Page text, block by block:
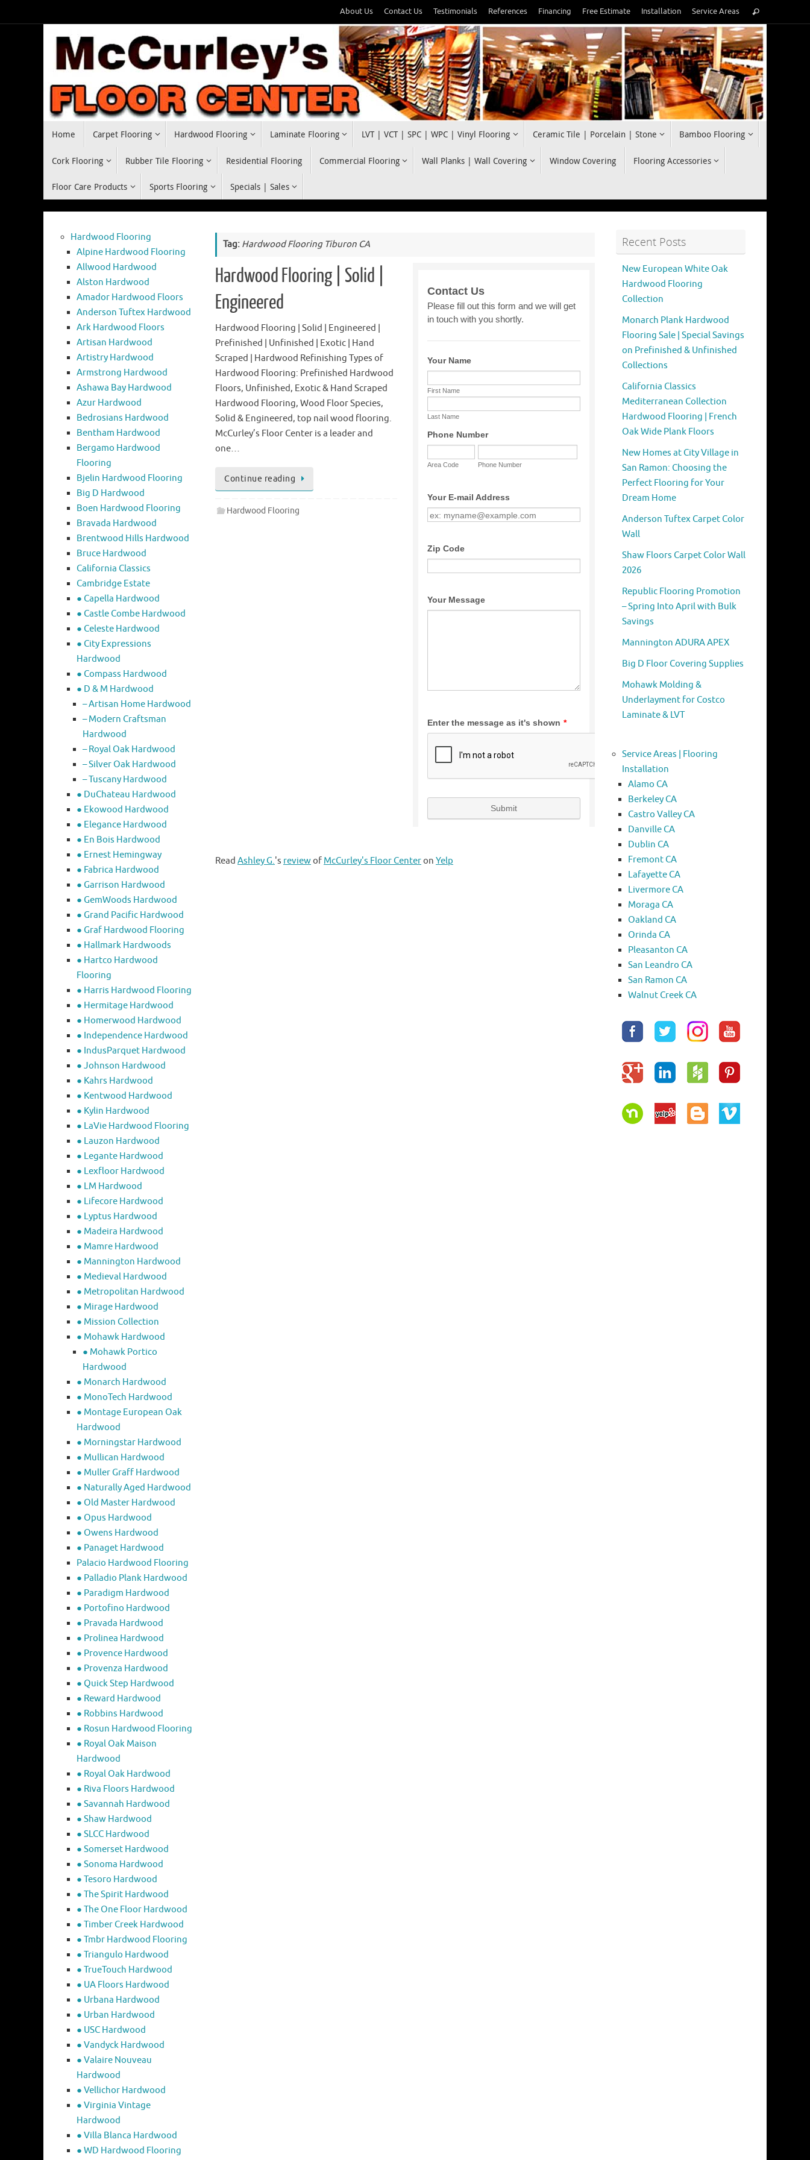
to
About Us Contact Us Testimonials References Financing Free Estimate Installation Service Areas
for:
Search
Home Carpet Flooring Hardwood Flooring Laminate Flooring LVT | VCT | SPC | WPC | Vinyl Flooring Ceramic Tile | Porcelain | Stone Bamboo Flooring
Cork Flooring Rubber Tile Flooring Residential Flooring Commercial Flooring Wall Planks | Wall Covering Window Covering Flooring Accessories
Floor Care Products Sports Flooring Specials | Sales
Tag: Hardwood Flooring Tiburon CA
Hardwood Flooring | Solid |
Engineered
Hardwood Flooring | Solid | Engineered |
Prefinished | Unfinished | Exotic | Hand
Scraped | Hardwood Refinishing Types of
Hardwood Flooring: Prefinished Hardwood
Floors, Unfinished, Exotic & Hand Scraped
Hardwood Flooring, Wood Floor Species,
Solid & Engineered, top nail wood flooring.
McCurley’s Floor Center is a leader and
one…
Continue reading
Hardwood Flooring
Read Ashley G.'s reviewof McCurley's Floor Centeron Yelp
Hardwood Flooring
Alpine Hardwood Flooring
Allwood Hardwood
Alston Hardwood
Amador Hardwood Floors
Anderson Tuftex Hardwood
Ark Hardwood Floors
Artisan Hardwood
Artistry Hardwood
Armstrong Hardwood
Ashawa Bay Hardwood
Azur Hardwood
Bedrosians Hardwood
Bentham Hardwood
Bergamo Hardwood
Flooring
Bjelin Hardwood Flooring
Big D Hardwood
Boen Hardwood Flooring
Bravada Hardwood
Brentwood Hills Hardwood
Bruce Hardwood
California Classics
Cambridge Estate
● Capella Hardwood
● Castle Combe Hardwood
● Celeste Hardwood
● City Expressions
Hardwood
● Compass Hardwood
● D & M Hardwood
– Artisan Home Hardwood
– Modern Craftsman
Hardwood
– Royal Oak Hardwood
– Silver Oak Hardwood
– Tuscany Hardwood
● DuChateau Hardwood
● Ekowood Hardwood
● Elegance Hardwood
● En Bois Hardwood
● Ernest Hemingway
● Fabrica Hardwood
● Garrison Hardwood
● GemWoods Hardwood
● Grand Pacific Hardwood
● Graf Hardwood Flooring
● Hallmark Hardwoods
● Hartco Hardwood
Flooring
● Harris Hardwood Flooring
● Hermitage Hardwood
● Homerwood Hardwood
● Independence Hardwood
● IndusParquet Hardwood
● Johnson Hardwood
● Kahrs Hardwood
● Kentwood Hardwood
● Kylin Hardwood
● LaVie Hardwood Flooring
● Lauzon Hardwood
● Legante Hardwood
● Lexfloor Hardwood
● LM Hardwood
● Lifecore Hardwood
● Lyptus Hardwood
● Madeira Hardwood
● Mamre Hardwood
● Mannington Hardwood
● Medieval Hardwood
● Metropolitan Hardwood
● Mirage Hardwood
● Mission Collection
● Mohawk Hardwood
● Mohawk Portico
Hardwood
● Monarch Hardwood
● MonoTech Hardwood
● Montage European Oak
Hardwood
● Morningstar Hardwood
● Mullican Hardwood
● Muller Graff Hardwood
● Naturally Aged Hardwood
● Old Master Hardwood
● Opus Hardwood
● Owens Hardwood
● Panaget Hardwood
Palacio Hardwood Flooring
● Palladio Plank Hardwood
● Paradigm Hardwood
● Portofino Hardwood
● Pravada Hardwood
● Prolinea Hardwood
● Provence Hardwood
● Provenza Hardwood
● Quick Step Hardwood
● Reward Hardwood
● Robbins Hardwood
● Rosun Hardwood Flooring
● Royal Oak Maison
Hardwood
● Royal Oak Hardwood
● Riva Floors Hardwood
● ​Savannah Hardwood
● Shaw Hardwood
● SLCC Hardwood
● Somerset Hardwood
● Sonoma Hardwood
● Tesoro Hardwood
● The Spirit Hardwood
● The One Floor Hardwood
● Timber Creek Hardwood
● Tmbr Hardwood Flooring
● Triangulo Hardwood
● TrueTouch Hardwood
● UA Floors Hardwood
● Urbana Hardwood
● Urban Hardwood
● USC Hardwood
● Vandyck Hardwood
● Valaire Nouveau
Hardwood
● Vellichor Hardwood
● Virginia Vintage
Hardwood
● Villa Blanca Hardwood
● WD Hardwood Flooring
Recent Posts
New European White Oak
Hardwood Flooring
Collection
Monarch Plank Hardwood
Flooring Sale | Special Savings
on Prefinished & Unfinished
Collections
California Classics
Mediterranean Collection
Hardwood Flooring | French
Oak Wide Plank Floors
New Homes at City Village in
San Ramon: Choosing the
Perfect Flooring for Your
Dream Home
Anderson Tuftex Carpet Color
Wall
Shaw Floors Carpet Color Wall
2026
Republic Flooring Promotion
– Spring Into April with Bulk
Savings
Mannington ADURA APEX
Big D Floor Covering Supplies
Mohawk Molding &
Underlayment for Costco
Laminate & LVT
Service Areas | Flooring
Installation
Alamo CA
Berkeley CA
Castro Valley CA
Danville CA
Dublin CA
Fremont CA
Lafayette CA
Livermore CA
Moraga CA
Oakland CA
Orinda CA
Pleasanton CA
San Leandro CA
San Ramon CA
Walnut Creek CA